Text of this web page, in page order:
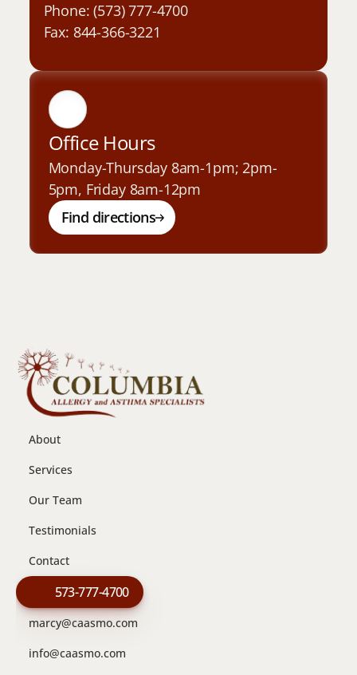
Phone: (573) 777-4700
Fax: 844-366-3221
Office Hours
Monday-Thursday 8am-1pm; 2pm-
5pm, Friday 8am-12pm
Find directions
About
Services
Our Team
Testimonials
Contact
573-777-4700
marcy@caasmo.com
info@caasmo.com